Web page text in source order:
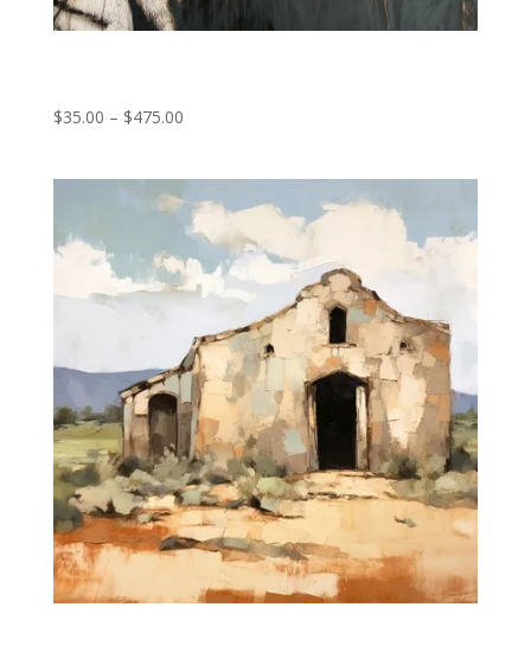
$35.00 – $475.00Price
through
$475.00